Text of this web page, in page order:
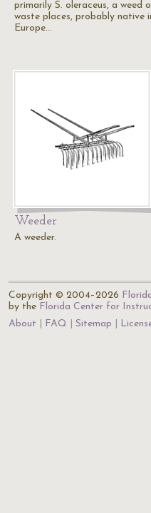
primarily S. oleraceus, a weed
waste places, probably native
Europe…
Weeder
A weeder.
Copyright © 2004–2026
by the Florida Center for
About
FAQ Sitemap